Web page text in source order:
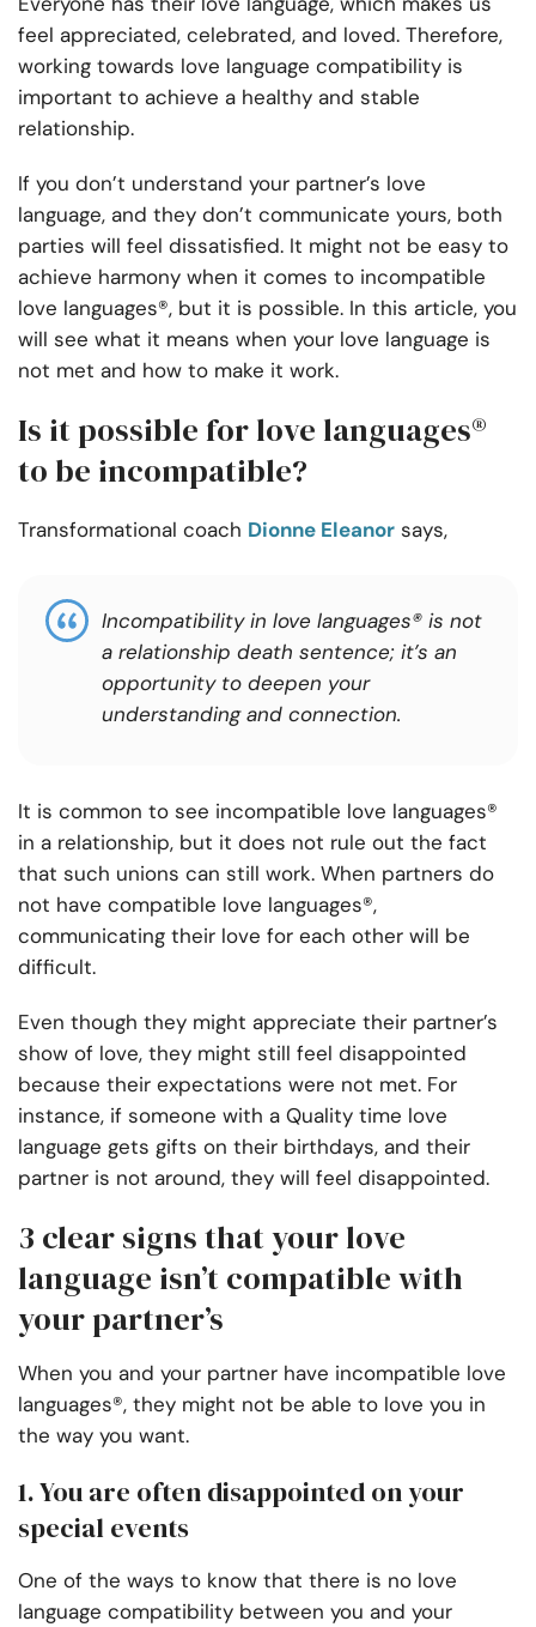
feel appreciated, celebrated, and loved. Therefore,
working towards love language compatibility is
important to achieve a healthy and stable
relationship.
If you don’t understand your partner’s love
language, and they don’t communicate yours, both
parties will feel dissatisfied. It might not be easy to
achieve harmony when it comes to incompatible
love languages®, but it is possible. In this article, you
will see what it means when your love language is
not met and how to make it work.
Is it possible for love languages®
to be incompatible?
Transformational coach Dionne Eleanor says,
Incompatibility in love languages® is not
a relationship death sentence; it’s an
opportunity to deepen your
understanding and connection.
It is common to see incompatible love languages®
in a relationship, but it does not rule out the fact
that such unions can still work. When partners do
not have compatible love languages®,
communicating their love for each other will be
difficult.
Even though they might appreciate their partner’s
show of love, they might still feel disappointed
because their expectations were not met. For
instance, if someone with a Quality time love
language gets gifts on their birthdays, and their
partner is not around, they will feel disappointed.
3 clear signs that your love
language isn’t compatible with
your partner’s
When you and your partner have incompatible love
languages®, they might not be able to love you in
the way you want.
1. You are often disappointed on your
special events
One of the ways to know that there is no love
language compatibility between you and your